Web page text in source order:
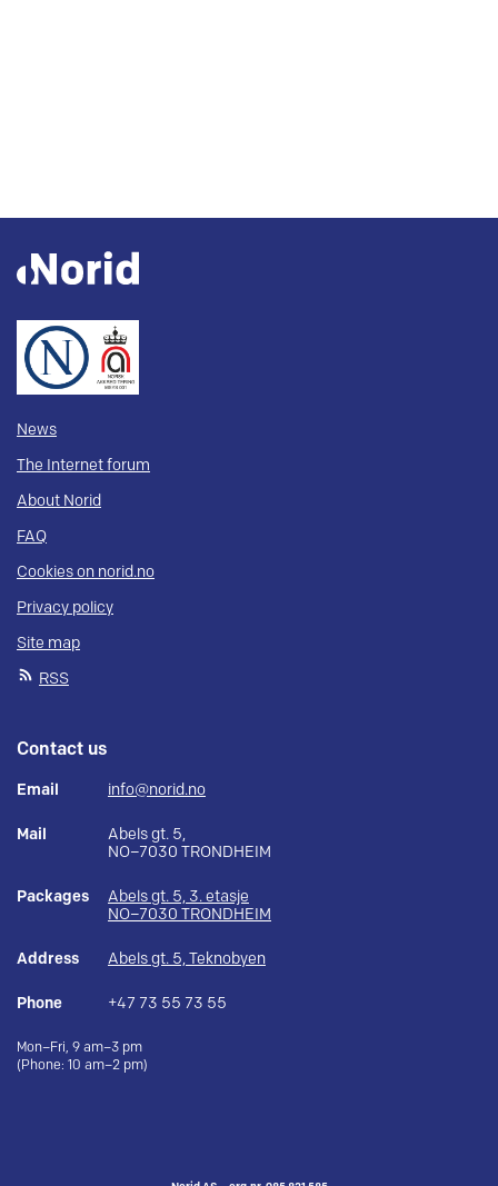
News
The Internet forum
About Norid
FAQ
Cookies on norid.no
Privacy policy
Site map
RSS
Contact us
Email info@norid.no
Mail
Abels gt. 5,
NO–7030 TRONDHEIM
Packages
Abels gt. 5, 3. etasje
NO–7030 TRONDHEIM
Address Abels gt. 5, Teknobyen
Phone +47 73 55 73 55
Mon–Fri, 9 am–3 pm
(Phone: 10 am–2 pm)